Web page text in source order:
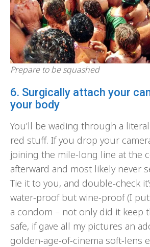
Prepare to be squashed
6. Surgically attach your
your body
You’ll be wading through a
red stuff. If you drop your
joining the mile-long line at the
afterward and most likely never
Tie it to you, and double-check
water-proof but wine-proof (I
a condom – not only did it keep
safe, if gave all my pictures an
golden-age-of-cinema soft-lens